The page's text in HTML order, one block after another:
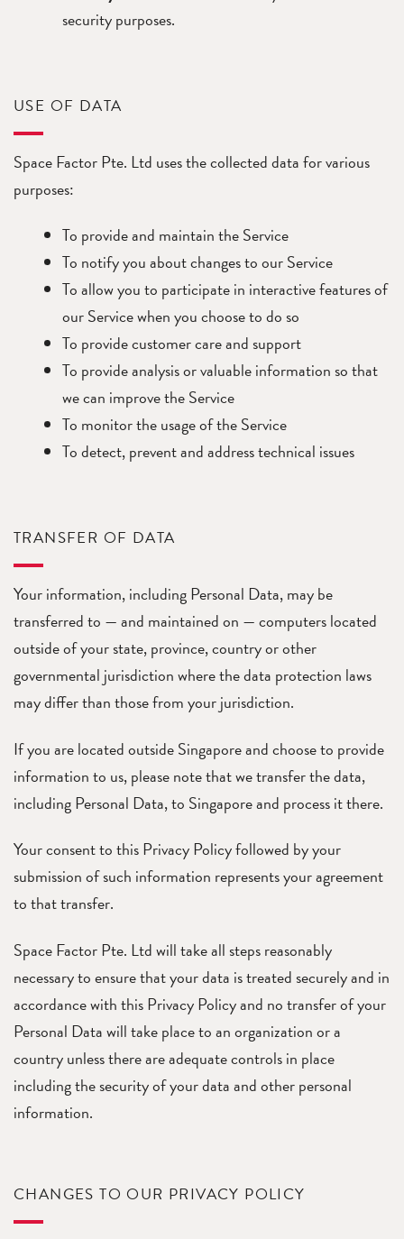
security purposes.
USE OF DATA
Space Factor Pte. Ltd uses the collected data for various
purposes:
To provide and maintain the Service
To notify you about changes to our Service
To allow you to participate in interactive features of
our Service when you choose to do so
To provide customer care and support
To provide analysis or valuable information so that
we can improve the Service
To monitor the usage of the Service
To detect, prevent and address technical issues
TRANSFER OF DATA
Your information, including Personal Data, may be
transferred to — and maintained on — computers located
outside of your state, province, country or other
governmental jurisdiction where the data protection laws
may differ than those from your jurisdiction.
If you are located outside Singapore and choose to provide
information to us, please note that we transfer the data,
including Personal Data, to Singapore and process it there.
Your consent to this Privacy Policy followed by your
submission of such information represents your agreement
to that transfer.
Space Factor Pte. Ltd will take all steps reasonably
necessary to ensure that your data is treated securely and in
accordance with this Privacy Policy and no transfer of your
Personal Data will take place to an organization or a
country unless there are adequate controls in place
including the security of your data and other personal
information.
CHANGES TO OUR PRIVACY POLICY